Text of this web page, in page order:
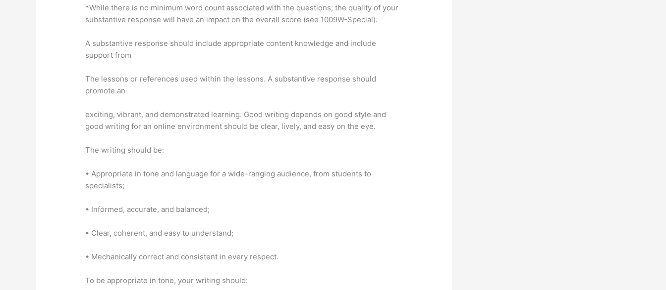
*While there is no minimum word count associated with the questions, the quality of your
substantive response will have an impact on the overall score (see 1009W-Special).
A substantive response should include appropriate content knowledge and include
support from
The lessons or references used within the lessons. A substantive response should
promote an
exciting, vibrant, and demonstrated learning. Good writing depends on good style and
good writing for an online environment should be clear, lively, and easy on the eye.
The writing should be:
• Appropriate in tone and language for a wide-ranging audience, from students to
specialists;
• Informed, accurate, and balanced;
• Clear, coherent, and easy to understand;
• Mechanically correct and consistent in every respect.
To be appropriate in tone, your writing should: